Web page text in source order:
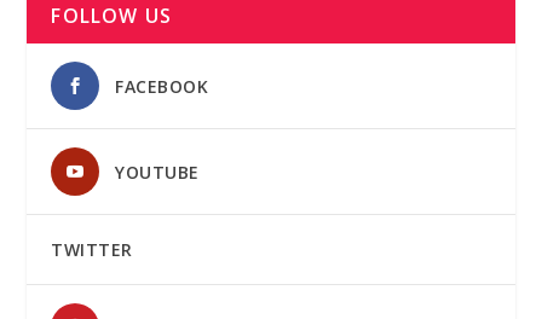
FOLLOW US
FACEBOOK
YOUTUBE
TWITTER